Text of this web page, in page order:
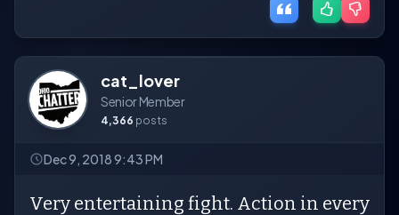
cat_lover
Senior Member
4,366 posts
Dec 9, 2018 9:43 PM
Very entertaining fight. Action in every